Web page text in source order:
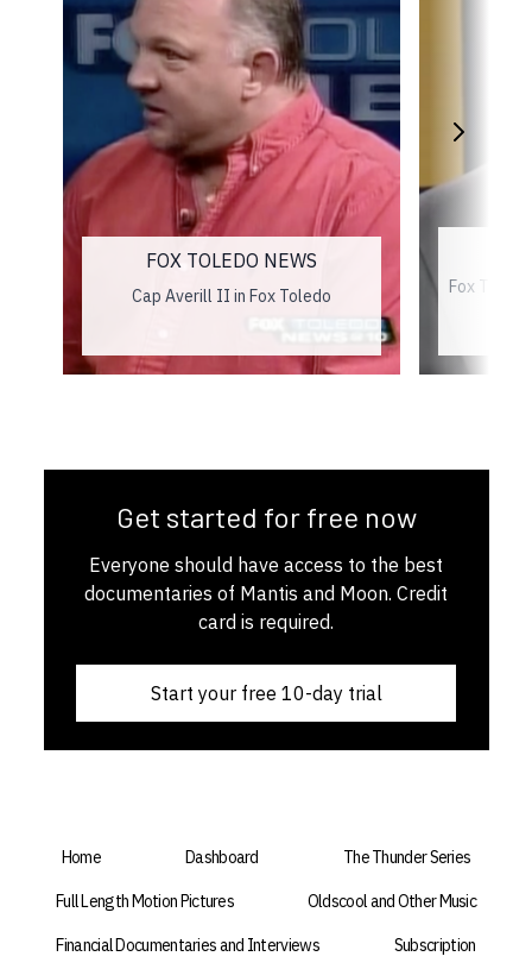
FOX TOLEDO NEWS
Cap Averill II in Fox Toledo
Fox
Get started for free now
Everyone should have access to the best
documentaries of Mantis and Moon. Credit
card is required.
Start your free 10-day trial
Home Dashboard The Thunder Series
Full Length Motion Pictures Oldscool and Other Music
Financial Documentaries and Interviews Subscription